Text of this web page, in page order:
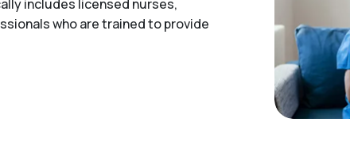
includes licensed nurses,
who are trained to provide